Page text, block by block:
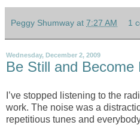
Peggy Shumway at 7:27 AM 1
Wednesday, December 2, 2009
Be Still and Become
I’ve stopped listening to the
work. The noise was a
repetitious tunes and